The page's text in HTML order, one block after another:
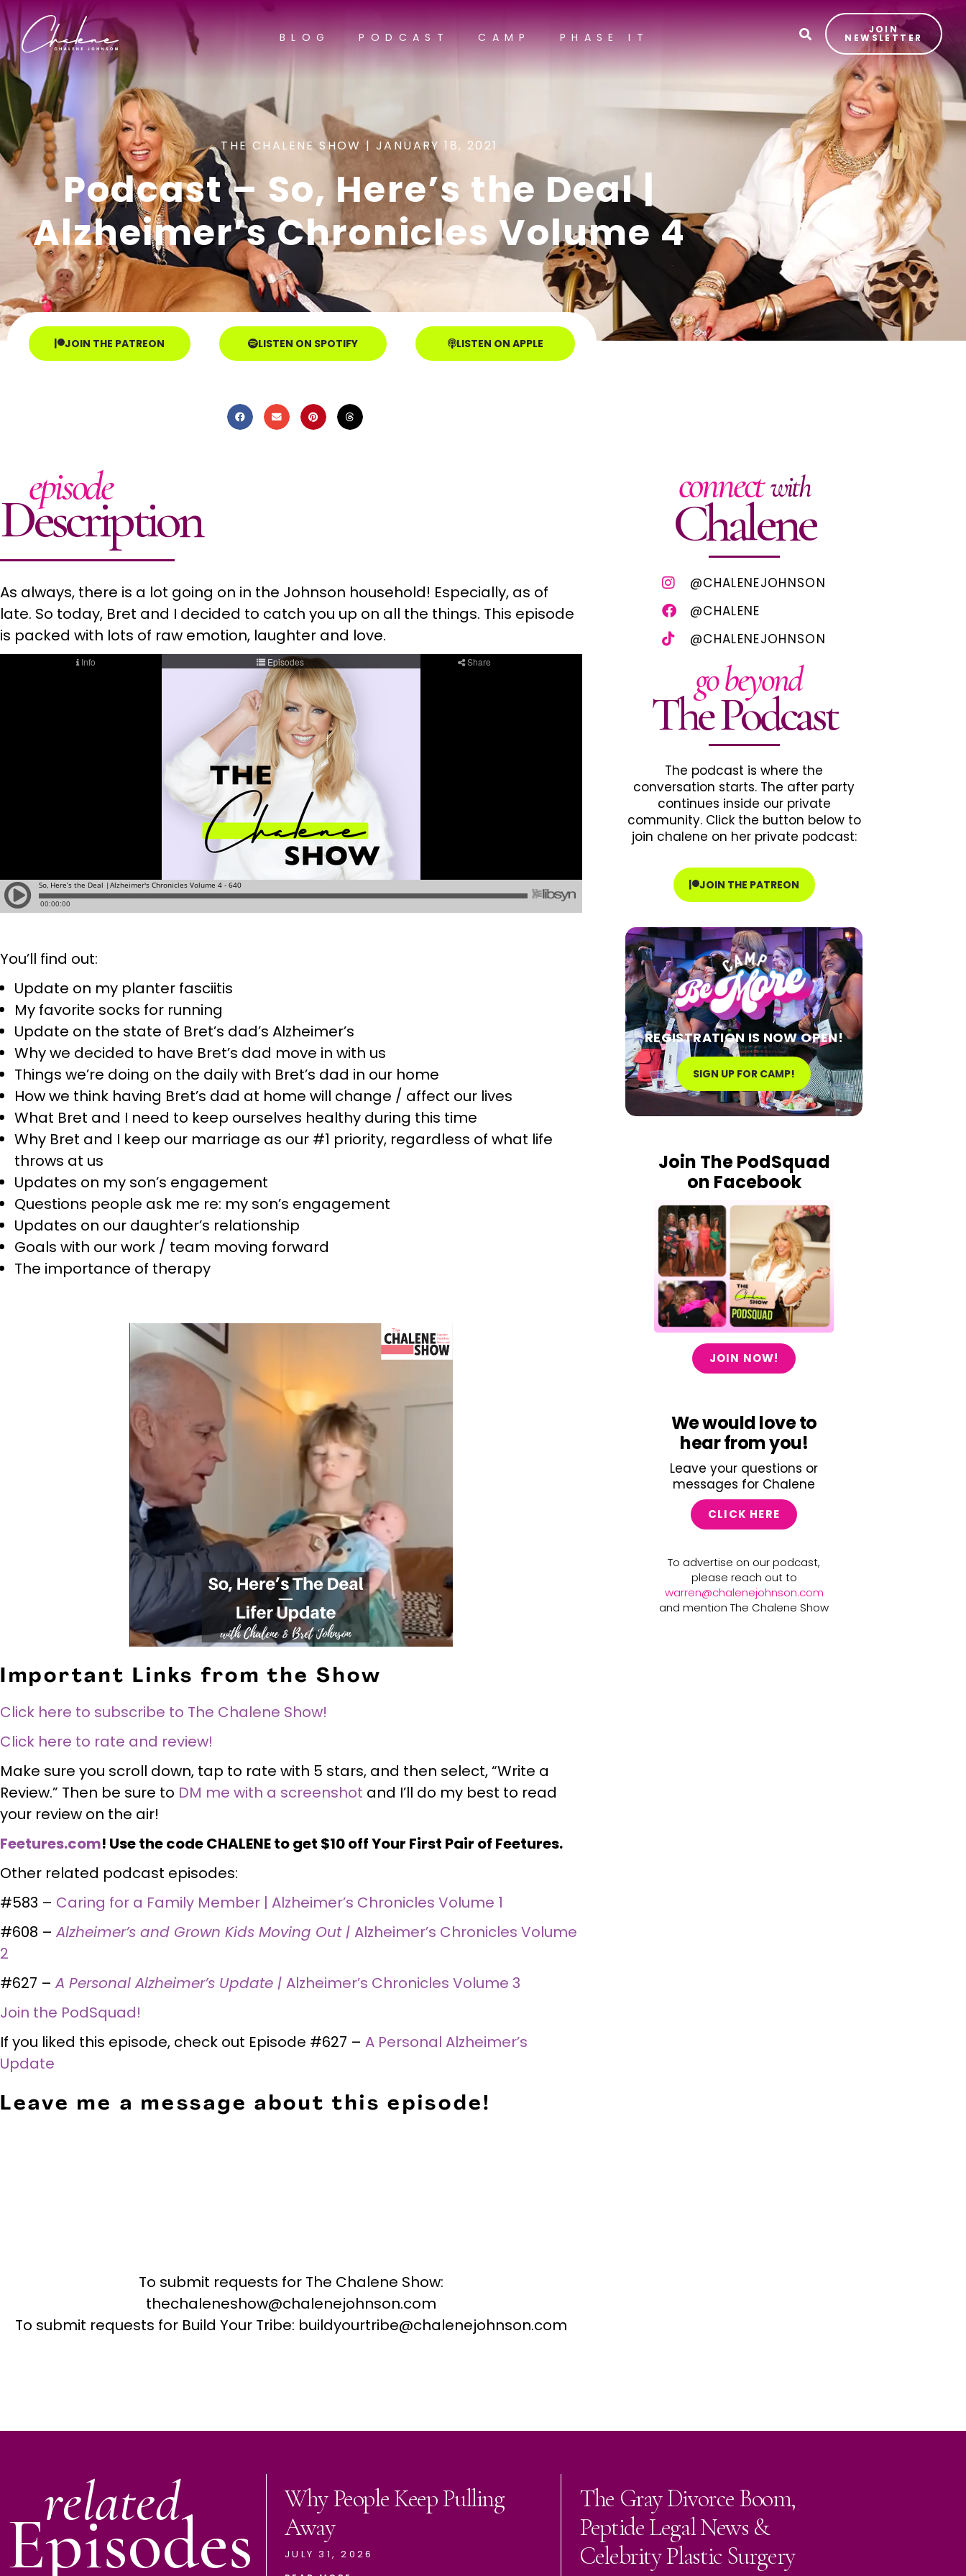
BLOG PODCAST CAMP PHASE IT
JOIN
NEWSLETTER
THE CHALENE SHOW | JANUARY 18, 2021
Podcast – So, Here’s the Deal |
Alzheimer’s Chronicles Volume 4
JOIN THE PATREON LISTEN ON SPOTIFY LISTEN ON APPLE
episode
Description
As always, there is a lot going on in the Johnson household! Especially, as of
late. So today, Bret and I decided to catch you up on all the things. This episode
is packed with lots of raw emotion, laughter and love.
You’ll find out:
Update on my planter fasciitis
My favorite socks for running
Update on the state of Bret’s dad’s Alzheimer’s
Why we decided to have Bret’s dad move in with us
Things we’re doing on the daily with Bret’s dad in our home
How we think having Bret’s dad at home will change / affect our lives
What Bret and I need to keep ourselves healthy during this time
Why Bret and I keep our marriage as our #1 priority, regardless of what life
throws at us
Updates on my son’s engagement
Questions people ask me re: my son’s engagement
Updates on our daughter’s relationship
Goals with our work / team moving forward
The importance of therapy
Important Links from the Show
Click here to subscribe to The Chalene Show!
Click here to rate and review!
Make sure you scroll down, tap to rate with 5 stars, and then select, “Write a
Review.” Then be sure to DM me with a screenshot and I’ll do my best to read
your review on the air!
Feetures.com! Use the code CHALENE to get $10 off Your First Pair of Feetures.
Other related podcast episodes:
#583 – Caring for a Family Member | Alzheimer’s Chronicles Volume 1
#608 – Alzheimer’s and Grown Kids Moving Out | Alzheimer’s Chronicles Volume
2
#627 – A Personal Alzheimer’s Update | Alzheimer’s Chronicles Volume 3
Join the PodSquad!
If you liked this episode, check out Episode #627 – A Personal Alzheimer’s
Update
Leave me a message about this episode!
To submit requests for The Chalene Show:
thechaleneshow@chalenejohnson.com
To submit requests for Build Your Tribe: buildyourtribe@chalenejohnson.com
connectwith
Chalene
@CHALENEJOHNSON
@CHALENE
@CHALENEJOHNSON
go beyond
The Podcast
The podcast is where the
conversation starts. The after party
continues inside our private
community. Click the button below to
join chalene on her private podcast:
JOIN THE PATREON
REGISTRATION IS NOW OPEN!
SIGN UP FOR CAMP!
Join The PodSquad
on Facebook
JOIN NOW!
We would love to
hear from you!
Leave your questions or
messages for Chalene
CLICK HERE
To advertise on our podcast,
please reach out to
warren@chalenejohnson.com
and mention The Chalene Show
related
Episodes
Why People Keep Pulling
Away
JULY 31, 2026
The Gray Divorce Boom,
Peptide Legal News &
Celebrity Plastic Surgery